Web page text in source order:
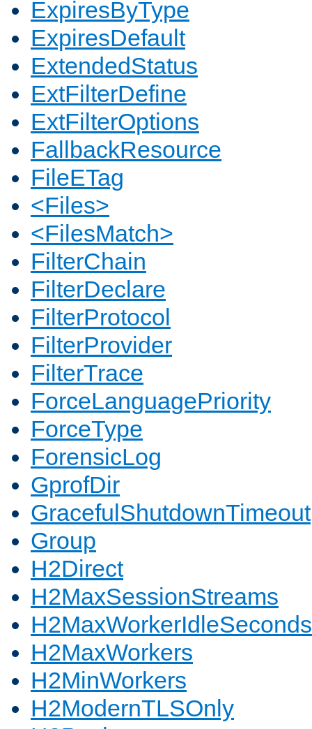
ExpiresByType
ExpiresDefault
ExtendedStatus
ExtFilterDefine
ExtFilterOptions
FallbackResource
FileETag
<Files>
<FilesMatch>
FilterChain
FilterDeclare
FilterProtocol
FilterProvider
FilterTrace
ForceLanguagePriority
ForceType
ForensicLog
GprofDir
GracefulShutdownTimeout
Group
H2Direct
H2MaxSessionStreams
H2MaxWorkerIdleSeconds
H2MaxWorkers
H2MinWorkers
H2ModernTLSOnly